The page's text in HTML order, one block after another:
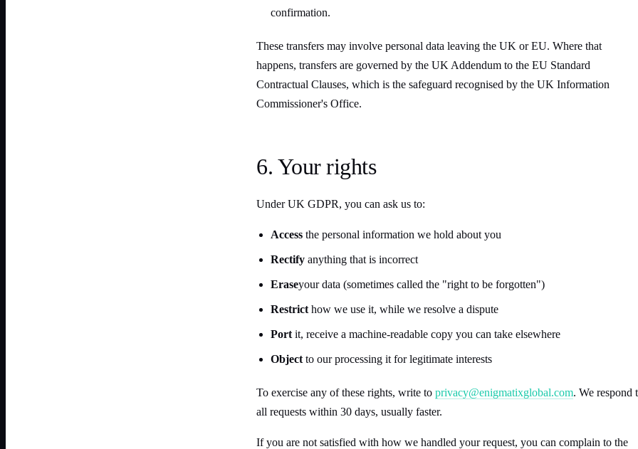
confirmation.
These transfers may involve personal data leaving the UK or EU. Where that
happens, transfers are governed by the UK Addendum to the EU Standard
Contractual Clauses, which is the safeguard recognised by the UK Information
Commissioner's Office.
6. Your rights
Under UK GDPR, you can ask us to:
Access the personal information we hold about you
Rectify anything that is incorrect
Eraseyour data (sometimes called the "right to be forgotten")
Restrict how we use it, while we resolve a dispute
Port it, receive a machine-readable copy you can take elsewhere
Object to our processing it for legitimate interests
To exercise any of these rights, write to privacy@enigmatixglobal.com. We respond
all requests within 30 days, usually faster.
If you are not satisfied with how we handled your request, you can complain to the